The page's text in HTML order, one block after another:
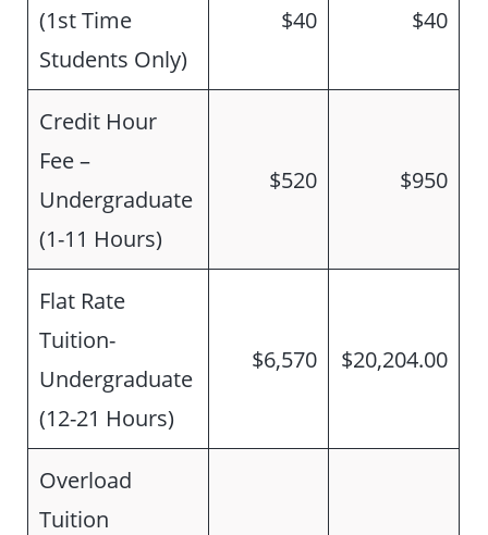
(1st Time
Students Only)
$40 $40
Credit Hour
Fee –
Undergraduate
(1-11 Hours)
$520 $950
Flat Rate
Tuition-
Undergraduate
(12-21 Hours)
$6,570 $20,204.00
Overload
Tuition